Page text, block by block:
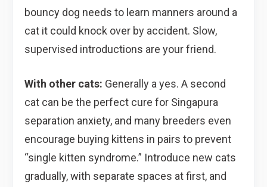
bouncy dog needs to learn manners around a
cat it could knock over by accident. Slow,
supervised introductions are your friend.
With other cats: Generally a yes. A second
cat can be the perfect cure for Singapura
separation anxiety, and many breeders even
encourage buying kittens in pairs to prevent
“single kitten syndrome.” Introduce new cats
gradually, with separate spaces at first, and